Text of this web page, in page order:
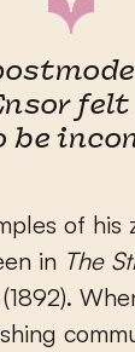
felt
be
of his
in The
(1892).